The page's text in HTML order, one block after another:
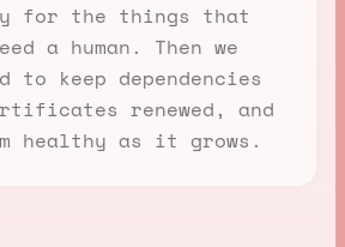
for the things that
a human. Then we
to keep dependencies
renewed, and
healthy as it grows.